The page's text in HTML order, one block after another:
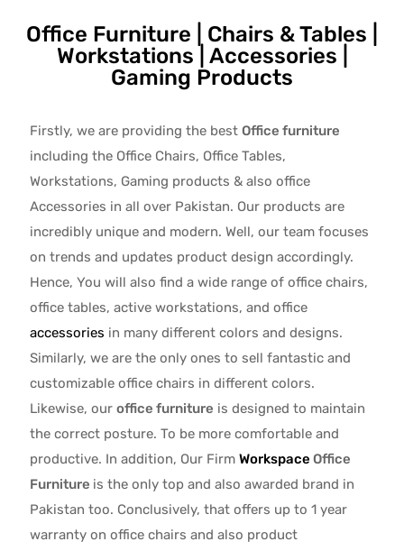
Office Furniture | Chairs & Tables |
Workstations | Accessories |
Gaming Products
Firstly, we are providing the best Office furniture
including the Office Chairs, Office Tables,
Workstations, Gaming products & also office
Accessories in all over Pakistan. Our products are
incredibly unique and modern. Well, our team focuses
on trends and updates product design accordingly.
Hence, You will also find a wide range of office chairs,
office tables, active workstations, and office
accessories in many different colors and designs.
Similarly, we are the only ones to sell fantastic and
customizable office chairs in different colors.
Likewise, our office furniture is designed to maintain
the correct posture. To be more comfortable and
productive. In addition, Our Firm Workspace Office
Furniture is the only top and also awarded brand in
Pakistan too. Conclusively, that offers up to 1 year
warranty on office chairs and also product